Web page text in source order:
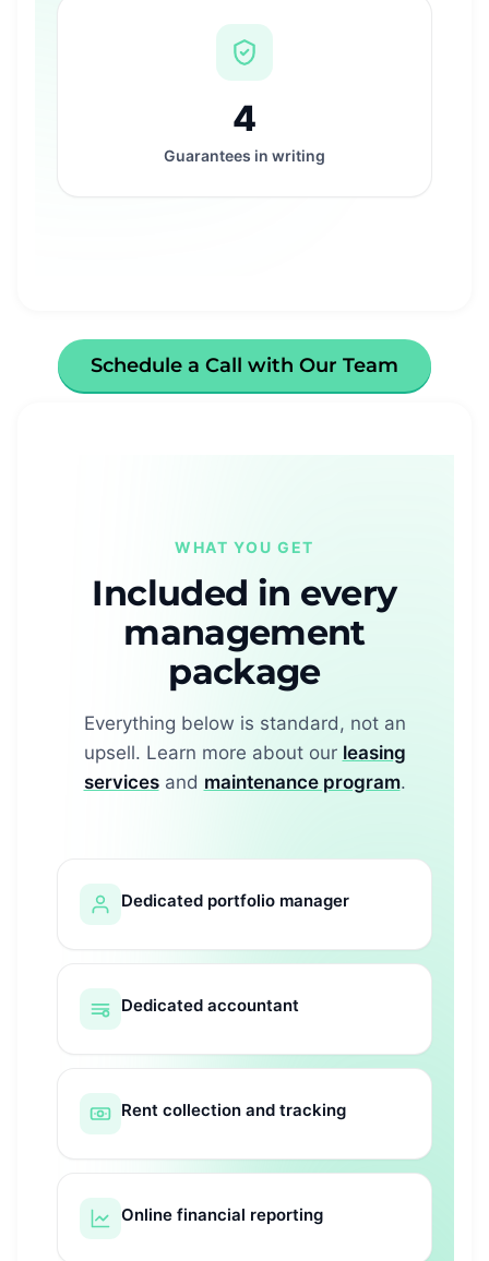
4
Guarantees in writing
Schedule a Call with Our Team
WHAT YOU GET
Included in every
management
package
Everything below is standard, not an
upsell. Learn more about our leasing
servicesand maintenance program.
Dedicated portfolio manager
Dedicated accountant
Rent collection and tracking
Online financial reporting